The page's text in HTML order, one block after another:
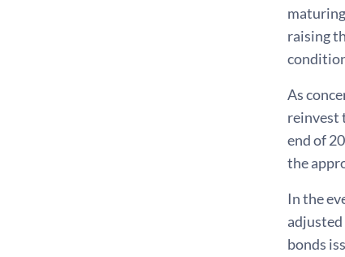
raising
As
reinvest
end of
the
In the
bonds